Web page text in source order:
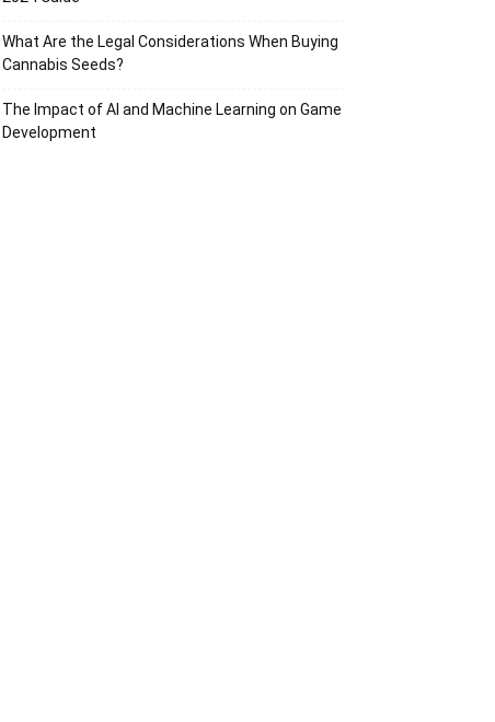
What Are the Legal Considerations When Buying
Cannabis Seeds?
The Impact of AI and Machine Learning on Game
Development